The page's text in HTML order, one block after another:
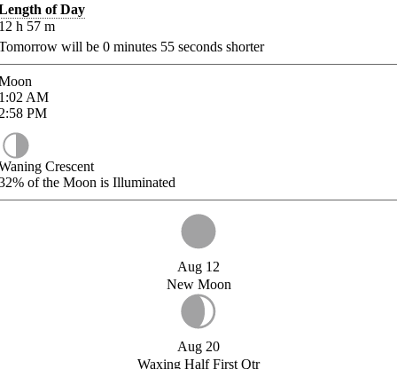
of Day
h 57 m
will be 0 minutes 55 seconds shorter
AM
PM
Crescent
of the Moon is Illuminated
Aug 12
New Moon
Aug 20
Waxing Half First Qtr